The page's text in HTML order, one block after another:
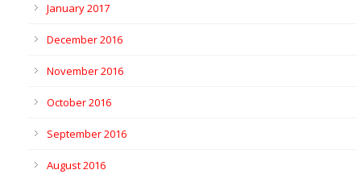
January 2017
December 2016
November 2016
October 2016
September 2016
August 2016